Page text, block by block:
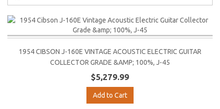
1954 CIBSON J-160E VINTAGE ACOUSTIC ELECTRIC GUITAR
COLLECTOR GRADE &AMP; 100%, J-45
$5,279.99
Add to Cart